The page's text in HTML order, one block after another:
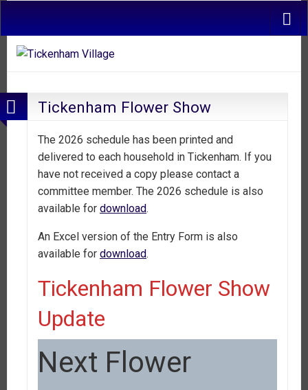
Tickenham Flower Show
The 2026 schedule has been printed and
delivered to each household in Tickenham. If you
have not received a copy please contact a
committee member. The 2026 schedule is also
available for download.
An Excel version of the Entry Form is also
available for download.
Tickenham Flower Show
Update
Next Flower